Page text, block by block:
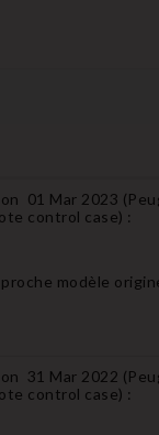
on 01 Mar 2023 (
control case) :
modèle
on 31 Mar 2022 (
control case) :